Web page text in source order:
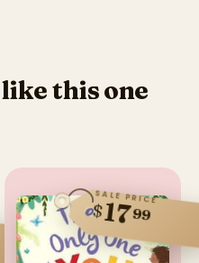
this one
SALE PRICE
$1799